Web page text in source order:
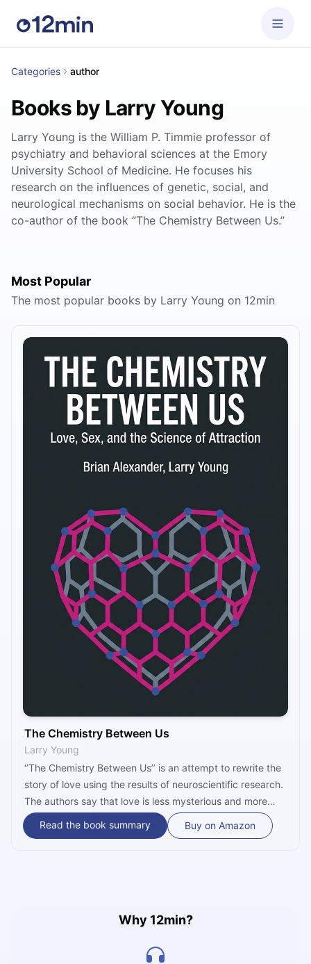
Categories author
Books by Larry Young
Larry Young is the William P. Timmie professor of
psychiatry and behavioral sciences at the Emory
University School of Medicine. He focuses his
research on the influences of genetic, social, and
neurological mechanisms on social behavior. He is the
co-author of the book ‘’The Chemistry Between Us.’’
Most Popular
The most popular books by Larry Young on 12min
The Chemistry Between Us
Larry Young
‘’The Chemistry Between Us’’ is an attempt to rewrite the
story of love using the results of neuroscientific research.
The authors say that love is less mysterious and more
chemical, because only a few molecules in our brains
control our behavior toward the person we are attracted
Read the book summary Buy on Amazon
Why 12min?